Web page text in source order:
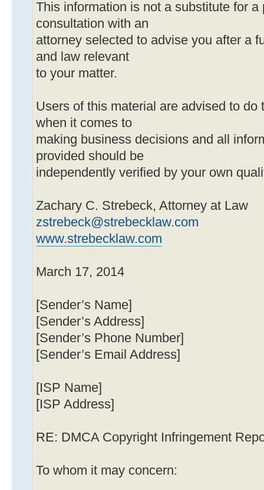
This information is not a substitute for a
consultation with an
attorney selected to advise you after a
and law relevant
to your matter.
Users of this material are advised to do
when it comes to
making business decisions and all
provided should be
independently verified by your own
Zachary C. Strebeck, Attorney at Law
zstrebeck@strebecklaw.com
www.strebecklaw.com
March 17, 2014
[Sender’s Name]
[Sender’s Address]
[Sender’s Phone Number]
[Sender’s Email Address]
[ISP Name]
[ISP Address]
RE: DMCA Copyright Infringement
To whom it may concern: